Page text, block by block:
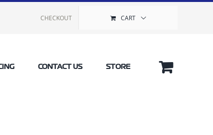
CHECKOUT CART
CONTACT US STORE